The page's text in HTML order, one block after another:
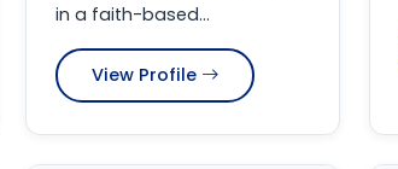
in a faith-based...
View Profile